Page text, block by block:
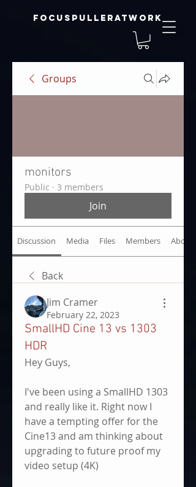
focuspulleratwork
Groups
monitors
Public · 3 members
Join
Discussion Media Files Members About
Back
Jim Cramer
February 22, 2023
SmallHD Cine 13 vs 1303
HDR
Hey Guys,
I've been using a SmallHD 1303
and really like it. Right now I
have a tempting offer for the
Cine13 and am thinking about
upgrading to future proof my
video setup (4K)